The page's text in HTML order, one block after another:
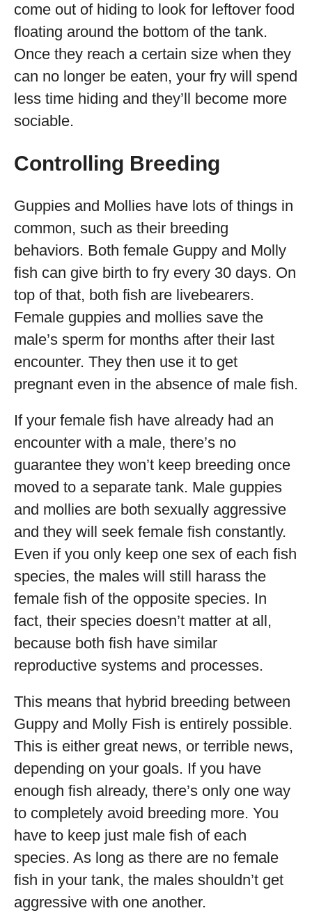
come out of hiding to look for leftover food
floating around the bottom of the tank.
Once they reach a certain size when they
can no longer be eaten, your fry will spend
less time hiding and they’ll become more
sociable.
Controlling Breeding
Guppies and Mollies have lots of things in
common, such as their breeding
behaviors. Both female Guppy and Molly
fish can give birth to fry every 30 days. On
top of that, both fish are livebearers.
Female guppies and mollies save the
male’s sperm for months after their last
encounter. They then use it to get
pregnant even in the absence of male fish.
If your female fish have already had an
encounter with a male, there’s no
guarantee they won’t keep breeding once
moved to a separate tank. Male guppies
and mollies are both sexually aggressive
and they will seek female fish constantly.
Even if you only keep one sex of each fish
species, the males will still harass the
female fish of the opposite species. In
fact, their species doesn’t matter at all,
because both fish have similar
reproductive systems and processes.
This means that hybrid breeding between
Guppy and Molly Fish is entirely possible.
This is either great news, or terrible news,
depending on your goals. If you have
enough fish already, there’s only one way
to completely avoid breeding more. You
have to keep just male fish of each
species. As long as there are no female
fish in your tank, the males shouldn’t get
aggressive with one another.